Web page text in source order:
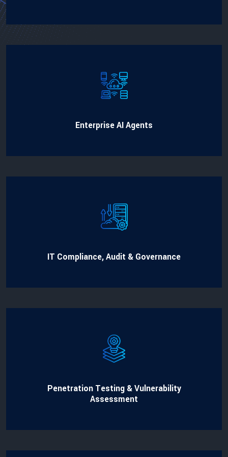
Enterprise AI Agents
IT Compliance, Audit & Governance
Penetration Testing & Vulnerability
Assessment